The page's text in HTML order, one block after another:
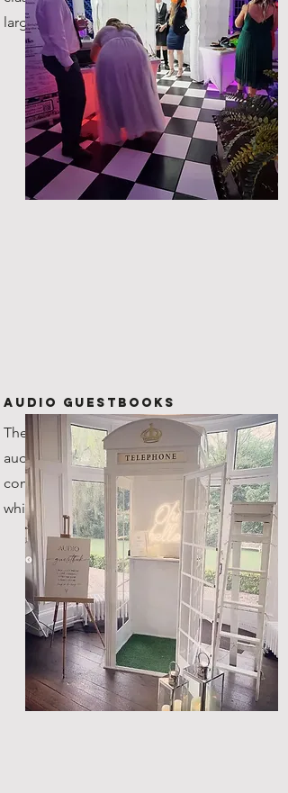
large groups!
Audio Guestbooks
The new kid on the block! Our
audio guestbook is one of a kind,
coming with it's very own custom
white steel telephone box!